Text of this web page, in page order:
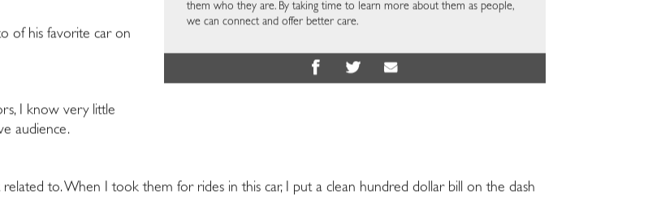
them who they are. By taking time to learn more about them as people,
we can connect and offer better care.
of his favorite car on
I knowvery little
audience.
related to. When I took them for rides in this car, I put a clean hundred dollar bill on the dash